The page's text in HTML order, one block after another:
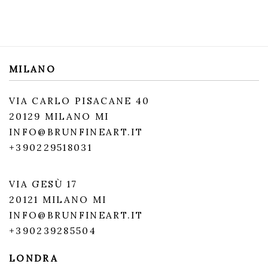
MILANO
VIA CARLO PISACANE 40
20129 MILANO MI
INFO@BRUNFINEART.IT
+390229518031
VIA GESÙ 17
20121 MILANO MI
INFO@BRUNFINEART.IT
+390239285504
LONDRA